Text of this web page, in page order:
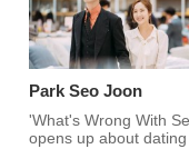
Park Seo Joon
'What's Wrong With
opens up about